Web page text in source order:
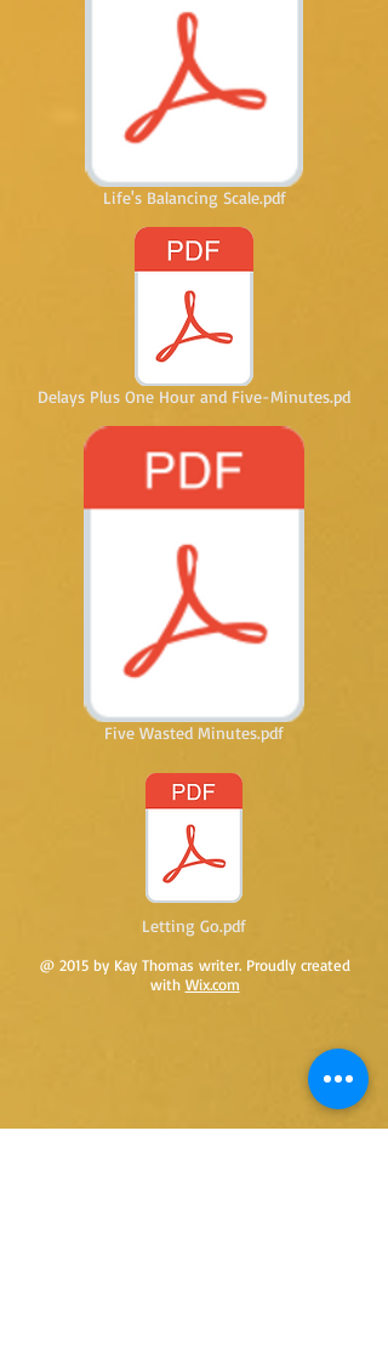
Life's Balancing Scale.pdf
Delays Plus One Hour and Five-Minutes.pd
Five Wasted Minutes.pdf
Letting Go.pdf
@ 2015 by Kay Thomas writer. Proudly created
with Wix.com